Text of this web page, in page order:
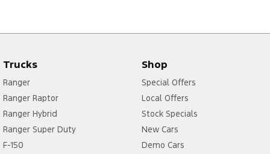
Trucks
Ranger
Ranger Raptor
Ranger Hybrid
Ranger Super Duty
F-150
Shop
Special Offers
Local Offers
Stock Specials
New Cars
Demo Cars